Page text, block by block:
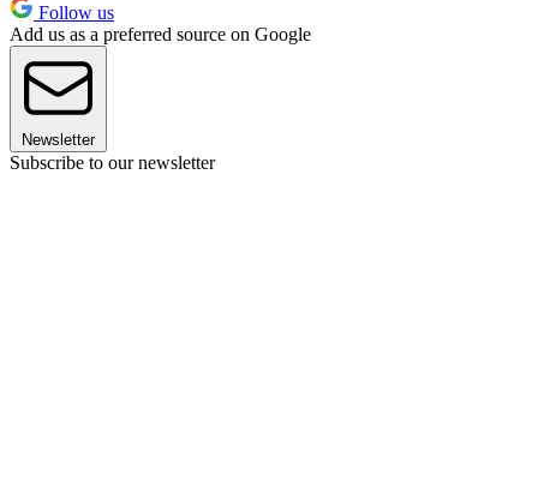
Follow us
Add us as a preferred source on Google
Newsletter
Subscribe to our newsletter